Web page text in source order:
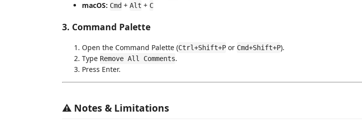
macOS: Cmd + Alt + C
3. Command Palette
Open the Command Palette (Ctrl+Shift+P or Cmd+Shift+P).
Type Remove All Comments.
Press Enter.
⚠️ Notes & Limitations